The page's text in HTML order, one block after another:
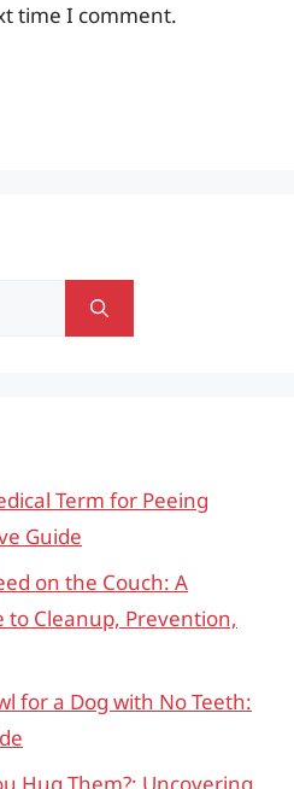
time I comment.
Term for Peeing
Guide
on the Couch: A
to Cleanup, Prevention,
for a Dog with No Teeth: